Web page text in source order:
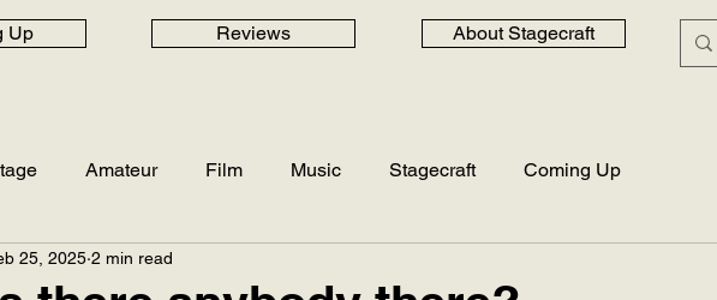
Up Reviews About Stagecraft
Amateur Film Music Stagecraft Coming Up
25, 2025 2 min read